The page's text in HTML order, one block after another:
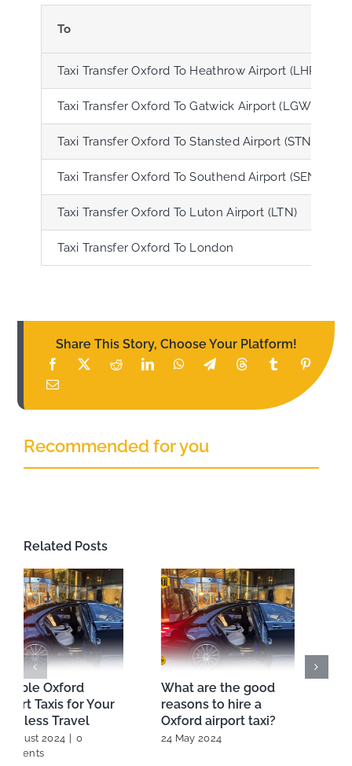
To
Taxi Transfer Oxford To Heathrow Airport (LHR)
Taxi Transfer Oxford To Gatwick Airport (LGW)
Taxi Transfer Oxford To Stansted Airport (STN)
Taxi Transfer Oxford To Southend Airport (SEN)
Taxi Transfer Oxford To Luton Airport (LTN)
Taxi Transfer Oxford To London
Share This Story, Choose Your Platform!
Recommended for you
Related Posts
Reliable Oxford
Airport Taxis for Your
Seamless Travel
22 August 2024
Comments
What are the good
reasons to hire a
Oxford airport taxi?
24 May 2024